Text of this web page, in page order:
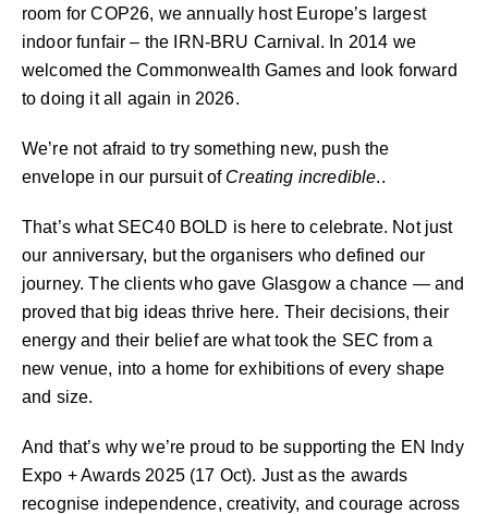
room for COP26, we annually host Europe’s largest
indoor funfair – the IRN-BRU Carnival. In 2014 we
welcomed the Commonwealth Games and look forward
to doing it all again in 2026.
We’re not afraid to try something new, push the
envelope in our pursuit of Creating incredible..
That’s what SEC40 BOLD is here to celebrate. Not just
our anniversary, but the organisers who defined our
journey. The clients who gave Glasgow a chance — and
proved that big ideas thrive here. Their decisions, their
energy and their belief are what took the SEC from a
new venue, into a home for exhibitions of every shape
and size.
And that’s why we’re proud to be supporting the EN Indy
Expo + Awards 2025 (17 Oct). Just as the awards
recognise independence, creativity, and courage across